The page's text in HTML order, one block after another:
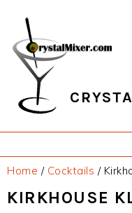
primary
navigation
main
content
primary
sidebar
footer
Home / Cocktails /
KIRKHOUSE